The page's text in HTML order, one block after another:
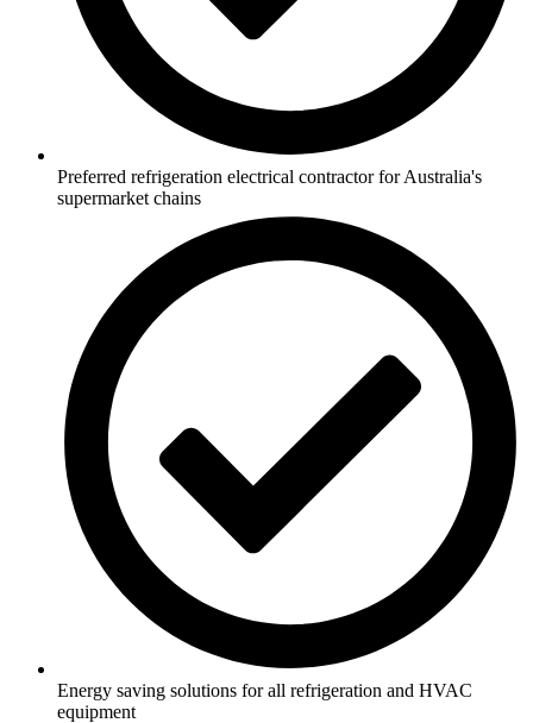
Preferred refrigeration electrical contractor for Australia's
supermarket chains
Energy saving solutions for all refrigeration and HVAC
equipment